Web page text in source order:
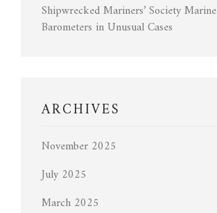
Shipwrecked Mariners’ Society Marine
Barometers in Unusual Cases
ARCHIVES
November 2025
July 2025
March 2025